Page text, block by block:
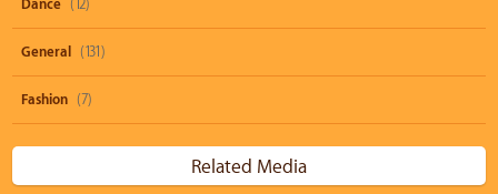
Dance (12)
General (131)
Fashion (7)
Related Media